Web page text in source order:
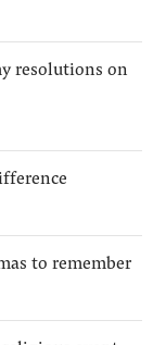
resolutions on
to remember